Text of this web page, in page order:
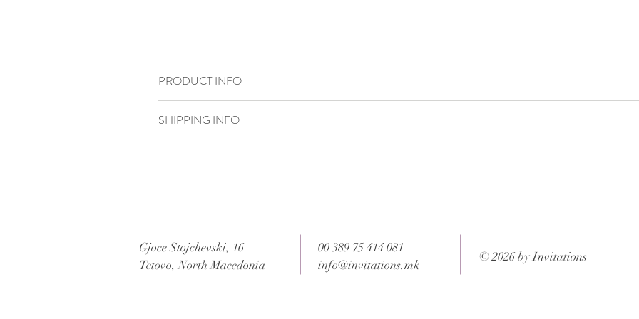
PRODUCT INFO
SHIPPING INFO
Gjoce Stojchevski, 16
Tetovo, North Macedonia
00 389 75 414 081
info@invitations.mk
© 2026 by Invitations